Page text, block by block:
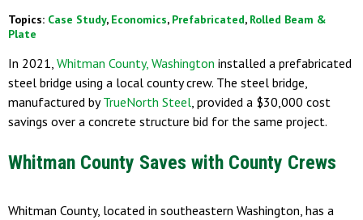
Topics: Case Study, Economics, Prefabricated, Rolled Beam &
Plate
In 2021, Whitman County, Washington installed a prefabricated
steel bridge using a local county crew. The steel bridge,
manufactured byTrueNorth Steel , provided a $30,000 cost
savings over a concrete structure bid for the same project.
Whitman County Saves with County Crews
Whitman County, located in southeastern Washington, has a